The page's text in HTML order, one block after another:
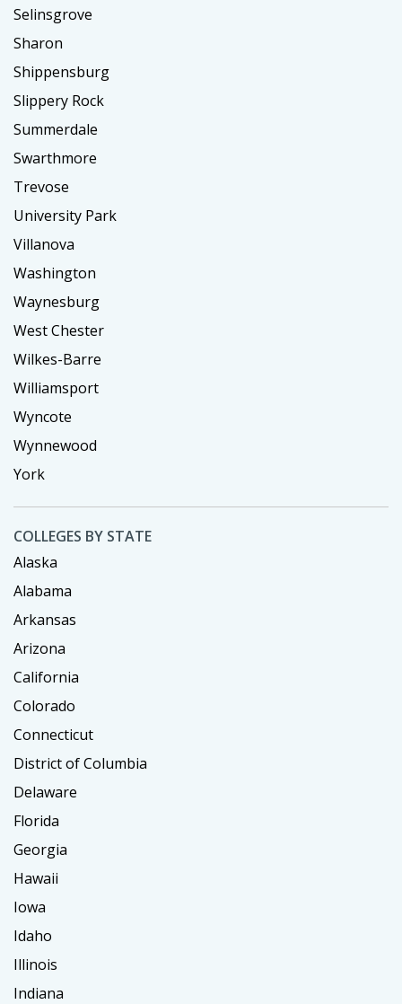
Selinsgrove
Sharon
Shippensburg
Slippery Rock
Summerdale
Swarthmore
Trevose
University Park
Villanova
Washington
Waynesburg
West Chester
Wilkes-Barre
Williamsport
Wyncote
Wynnewood
York
COLLEGES BY STATE
Alaska
Alabama
Arkansas
Arizona
California
Colorado
Connecticut
District of Columbia
Delaware
Florida
Georgia
Hawaii
Iowa
Idaho
Illinois
Indiana